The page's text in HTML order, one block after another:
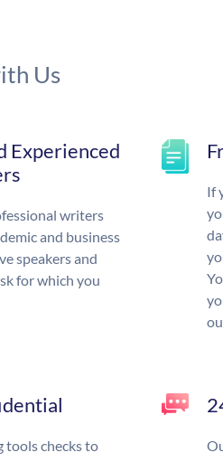
Us
Experienced
writers
and business
speakers and
for which you
If
tools checks to